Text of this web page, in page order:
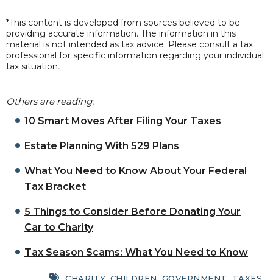
*This content is developed from sources believed to be
providing accurate information. The information in this
material is not intended as tax advice. Please consult a tax
professional for specific information regarding your individual
tax situation.
Others are reading:
10 Smart Moves After Filing Your Taxes
Estate Planning With 529 Plans
What You Need to Know About Your Federal
Tax Bracket
5 Things to Consider Before Donating Your
Car to Charity
Tax Season Scams: What You Need to Know